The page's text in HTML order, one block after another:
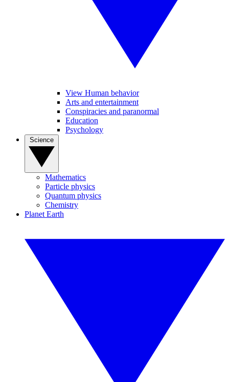
View Human behavior
Arts and entertainment
Conspiracies and paranormal
Education
Psychology
Mathematics
Particle physics
Quantum physics
Chemistry
Planet Earth